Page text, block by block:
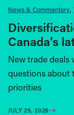
News & Commentary
Canada’s
New trade deals
questions about
priorities
JULY 29, 2026